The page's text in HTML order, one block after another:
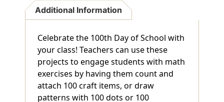
Additional Information
Celebrate the 100th Day of School with
your class! Teachers can use these
projects to engage students with math
exercises by having them count and
attach 100 craft items, or draw
patterns with 100 dots or 100